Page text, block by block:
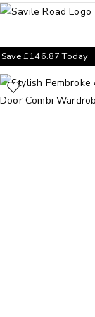
Save£146.87Today